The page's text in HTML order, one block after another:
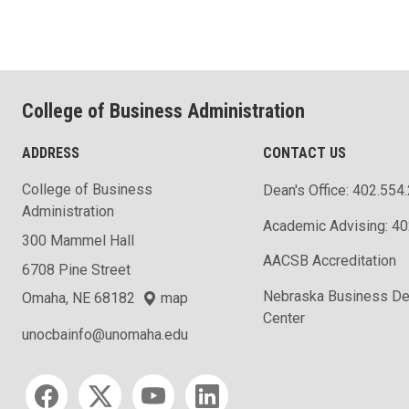
College of Business Administration
ADDRESS
College of Business
Administration
300 Mammel Hall
6708 Pine Street
Omaha, NE 68182
map
unocbainfo@unomaha.edu
Social media
CONTACT US
Dean's Office:
Academic Advising:
AACSB Accreditation
Nebraska Business
Center